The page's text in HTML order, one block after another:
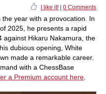
I like it! 0 Comments
year with a provocation. In
2025, he presents a rapid
against Hikaru Nakamura, the
dubious opening, White
made a remarkable career.
with a ChessBase
a Premium account here